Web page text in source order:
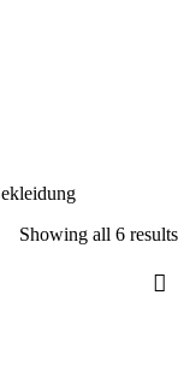
Showing all 6 results